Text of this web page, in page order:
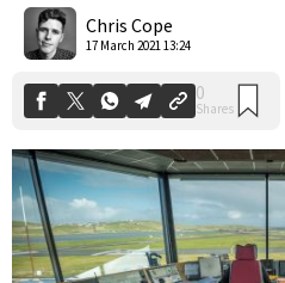
Chris Cope
17 March 2021 13:24